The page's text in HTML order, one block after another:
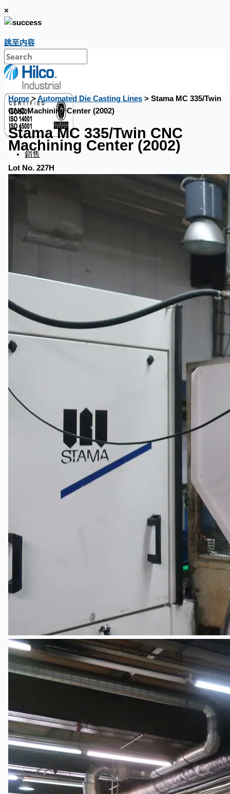
×
跳至内容
銷售
當前銷售
Home>Automated Die Casting Lines> Stama MC 335/Twin
CNC Machining Center (2002)
Stama MC 335/Twin CNC
Machining Center (2002)
Lot No. 227H